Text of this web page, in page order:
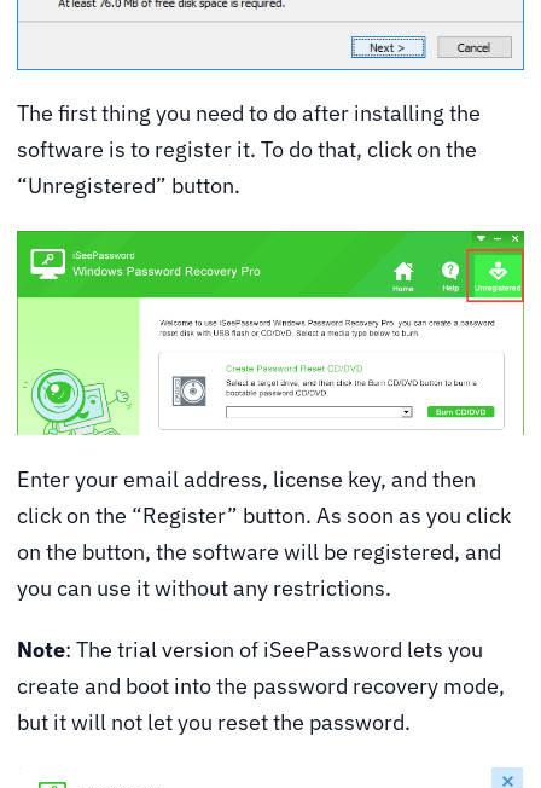
The first thing you need to do after installing the
software is to register it. To do that, click on the
“Unregistered” button.
Enter your email address, license key, and then
click on the “Register” button. As soon as you click
on the button, the software will be registered, and
you can use it without any restrictions.
Note: The trial version of iSeePassword lets you
create and boot into the password recovery mode,
but it will not let you reset the password.